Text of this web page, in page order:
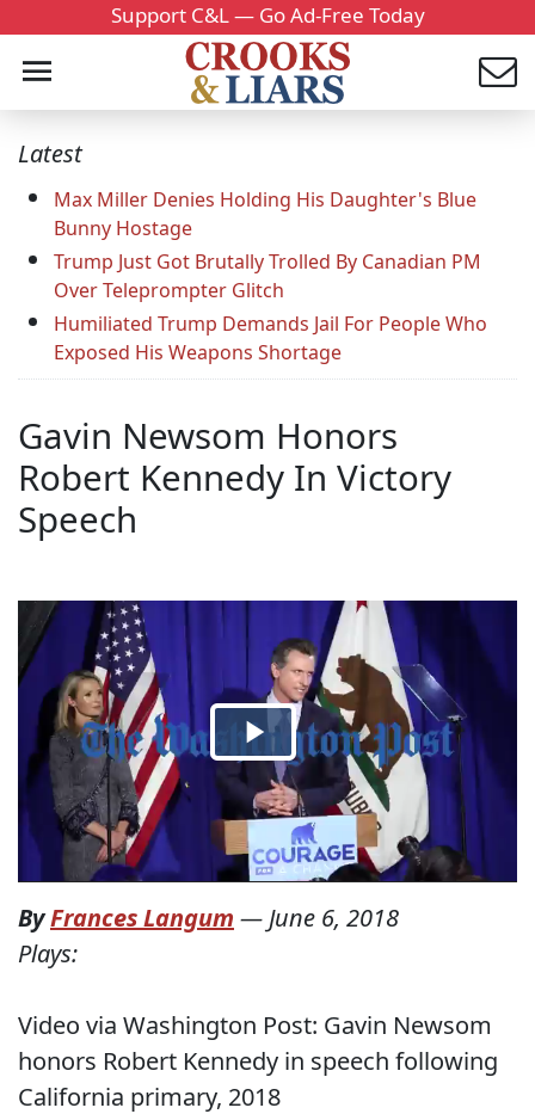
Support C&L — Go Ad-Free Today
Latest
Max Miller Denies Holding His Daughter's Blue
Bunny Hostage
Trump Just Got Brutally Trolled By Canadian PM
Over Teleprompter Glitch
Humiliated Trump Demands Jail For People Who
Exposed His Weapons Shortage
Gavin Newsom Honors
Robert Kennedy In Victory
Speech
ByFrances Langum — June 6, 2018
Plays:
Video via Washington Post: Gavin Newsom
honors Robert Kennedy in speech following
California primary, 2018